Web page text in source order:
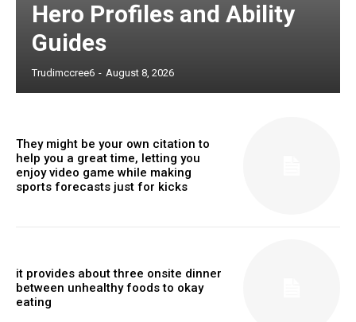
Hero Profiles and Ability
Guides
Trudimccree6 - August 8, 2026
They might be your own citation to
help you a great time, letting you
enjoy video game while making
sports forecasts just for kicks
it provides about three onsite dinner
between unhealthy foods to okay
eating